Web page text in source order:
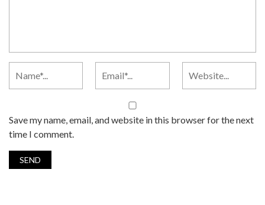
Save my name, email, and website in this browser for the next
time I comment.